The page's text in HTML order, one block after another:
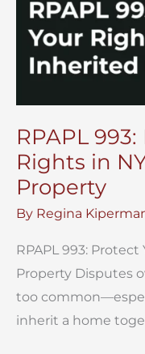
RPAPL
Rights in
Property
By Regina
RPAPL 993:
Property Disputes
too
inherit a home